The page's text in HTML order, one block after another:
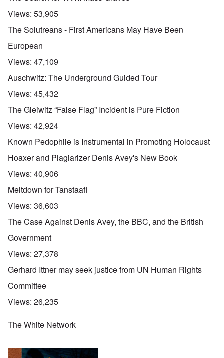
Views: 53,905
The Solutreans - First Americans May Have Been
European
Views: 47,109
Auschwitz: The Underground Guided Tour
Views: 45,432
The Gleiwitz “False Flag” Incident is Pure Fiction
Views: 42,924
Known Pedophile is Instrumental in Promoting Holocaust
Hoaxer and Plagiarizer Denis Avey's New Book
Views: 40,906
Meltdown for Tanstaafl
Views: 36,603
The Case Against Denis Avey, the BBC, and the British
Government
Views: 27,378
Gerhard Ittner may seek justice from UN Human Rights
Committee
Views: 26,235
The White Network